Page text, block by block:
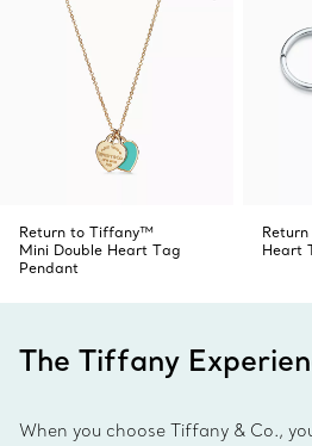
Return to Tiffany™
Mini Double Heart Tag
Pendant
Heart
The Tiffany
When you choose Tiffany & Co.,